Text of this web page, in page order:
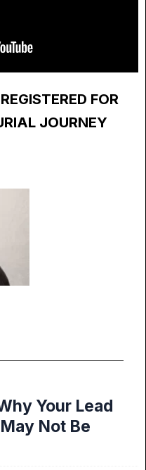
FOR
JOURNEY
Your Lead
Not Be